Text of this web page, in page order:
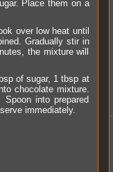
Place them on a
over low heat until
Gradually stir in
the mixture will
of sugar, 1 tbsp at
chocolate mixture.
into prepared
immediately.